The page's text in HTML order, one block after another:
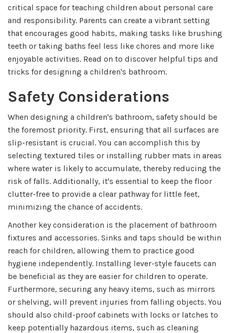
critical space for teaching children about personal care
and responsibility. Parents can create a vibrant setting
that encourages good habits, making tasks like brushing
teeth or taking baths feel less like chores and more like
enjoyable activities. Read on to discover helpful tips and
tricks for designing a children's bathroom.
Safety Considerations
When designing a children's bathroom, safety should be
the foremost priority. First, ensuring that all surfaces are
slip-resistant is crucial. You can accomplish this by
selecting textured tiles or installing rubber mats in areas
where water is likely to accumulate, thereby reducing the
risk of falls. Additionally, it's essential to keep the floor
clutter-free to provide a clear pathway for little feet,
minimizing the chance of accidents.
Another key consideration is the placement of bathroom
fixtures and accessories. Sinks and taps should be within
reach for children, allowing them to practice good
hygiene independently. Installing lever-style faucets can
be beneficial as they are easier for children to operate.
Furthermore, securing any heavy items, such as mirrors
or shelving, will prevent injuries from falling objects. You
should also child-proof cabinets with locks or latches to
keep potentially hazardous items, such as cleaning